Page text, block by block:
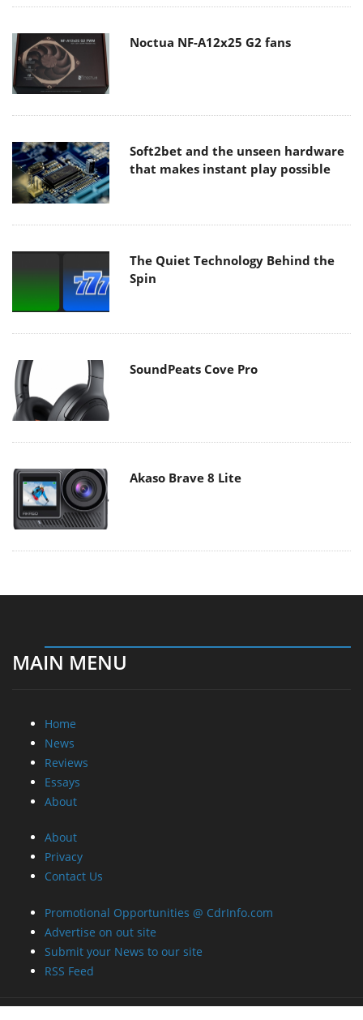
Noctua NF-A12x25 G2 fans
Soft2bet and the unseen hardware
that makes instant play possible
The Quiet Technology Behind the
Spin
SoundPeats Cove Pro
Akaso Brave 8 Lite
MAIN MENU
Home
News
Reviews
Essays
About
About
Privacy
Contact Us
Promotional Opportunities @ CdrInfo.com
Advertise on out site
Submit your News to our site
RSS Feed